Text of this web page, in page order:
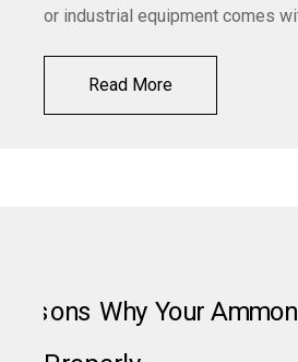
or industrial equipment comes
Read More